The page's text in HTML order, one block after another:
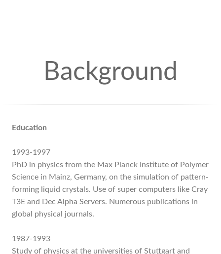
Background
Education
1993-1997
PhD in physics from the Max Planck Institute of Polymer
Science in Mainz, Germany, on the simulation of pattern-
forming liquid crystals. Use of super computers like Cray
T3E and Dec Alpha Servers. Numerous publications in
global physical journals.
1987-1993
Study of physics at the universities of Stuttgart and